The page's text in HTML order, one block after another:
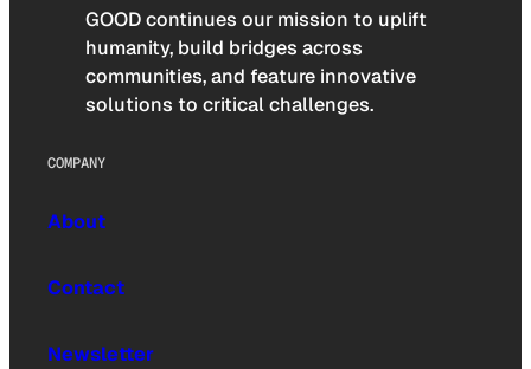
GOOD continues our mission to uplift
humanity, build bridges across
communities, and feature innovative
solutions to critical challenges.
COMPANY
About
Contact
Newsletter